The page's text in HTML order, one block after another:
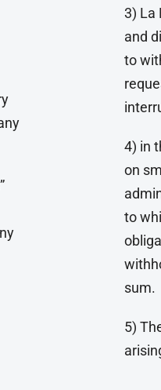
3) La
and
to
4) in
on
to
sum.
5)